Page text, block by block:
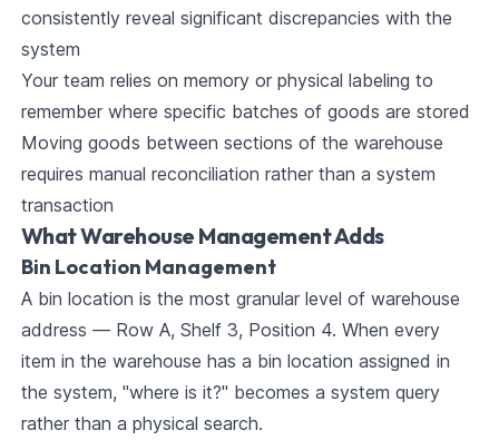
consistently reveal significant discrepancies with the
system
Your team relies on memory or physical labeling to
remember where specific batches of goods are stored
Moving goods between sections of the warehouse
requires manual reconciliation rather than a system
transaction
What Warehouse Management Adds
Bin Location Management
A bin location is the most granular level of warehouse
address — Row A, Shelf 3, Position 4. When every
item in the warehouse has a bin location assigned in
the system, "where is it?" becomes a system query
rather than a physical search.